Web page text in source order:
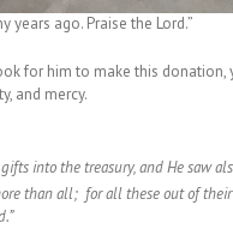
years ago. Praise the Lord.”
for him to make this
and mercy.
into the treasury,and He saw
than all; for all these out of